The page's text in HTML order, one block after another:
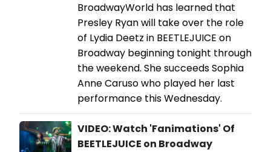
BroadwayWorld has learned that
Presley Ryan will take over the role
of Lydia Deetz in BEETLEJUICE on
Broadway beginning tonight through
the weekend. She succeeds Sophia
Anne Caruso who played her last
performance this Wednesday.
VIDEO: Watch 'Fanimations' Of
BEETLEJUICE on Broadway